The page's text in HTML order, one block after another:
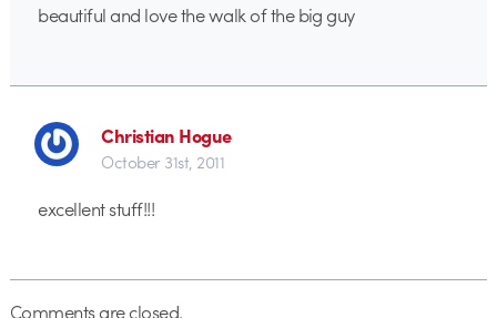
beautiful and love the walk of the big guy
Christian Hogue
October 31st, 2011
excellent stuff!!!
Comments are closed.